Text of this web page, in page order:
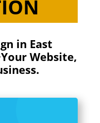
in East
Your Website,